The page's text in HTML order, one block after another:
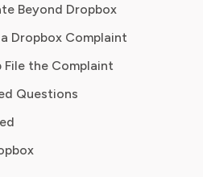
date
Beyond Dropbox
Dropbox Complaint
File the Complaint
Questions